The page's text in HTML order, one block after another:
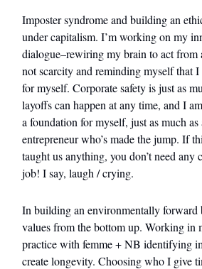
Imposter syndrome and building an
under capitalism. I’m working on my
dialogue–rewiring my brain to act from
not scarcity and reminding myself that
for myself. Corporate safety is just as
layoffs can happen at any time, and I
a foundation for myself, just as much
entrepreneur who’s made the jump. If
taught us anything, you don’t need any
job! I say, laugh / crying.
In building an environmentally forward
values from the bottom up. Working in
practice with femme + NB identifying
create longevity. Choosing who I give